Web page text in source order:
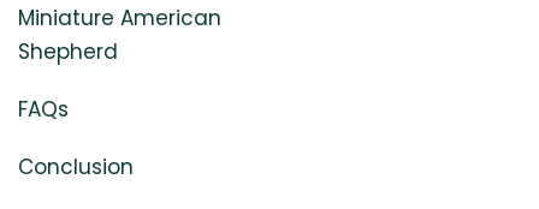
Miniature American
Shepherd
FAQs
Conclusion